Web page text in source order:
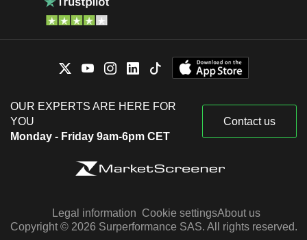
OUR EXPERTS ARE HERE FOR
YOU
Monday - Friday 9am-6pm CET
Contact us
Legal information Cookie settingsAbout us
Copyright © 2026 Surperformance SAS. All rights reserved.